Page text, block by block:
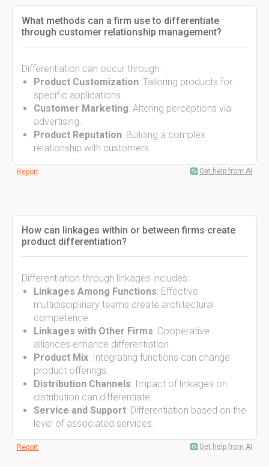
What methods can a firm use to differentiate
through customer relationship management?
Differentiation can occur through:
Product Customization: Tailoring products for
specific applications.
Customer Marketing: Altering perceptions via
advertising.
Product Reputation: Building a complex
relationship with customers.
Report Get help from AI
How can linkages within or between firms create
product differentiation?
Differentiation through linkages includes:
Linkages Among Functions: Effective
multidisciplinary teams create architectural
competence.
Linkages with Other Firms: Cooperative
alliances enhance differentiation.
Product Mix: Integrating functions can change
product offerings.
Distribution Channels: Impact of linkages on
distribution can differentiate.
Service and Support: Differentiation based on the
level of associated services.
Report Get help from AI